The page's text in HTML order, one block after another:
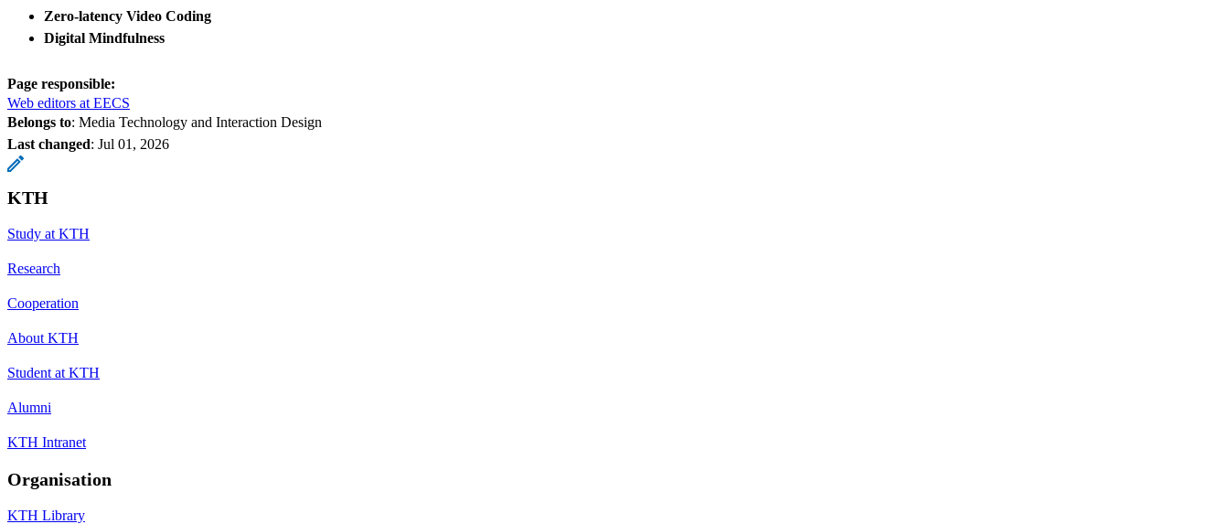
Zero-latency Video Coding
Digital Mindfulness
Page responsible:
Web editors at EECS
Belongs to: Media Technology and Interaction Design
Last changed: Jul 01, 2026
KTH
Study at KTH
Research
Cooperation
About KTH
Student at KTH
Alumni
KTH Intranet
Organisation
KTH Library